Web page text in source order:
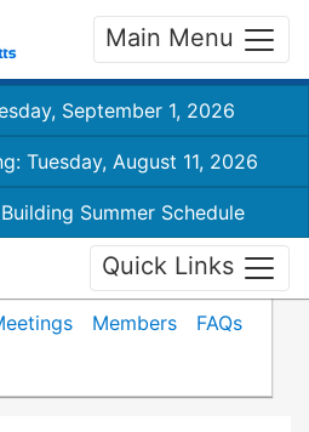
Main Menu
September 1, 2026
Tuesday, August 11, 2026
Summer Schedule
Quick Links
Members
FAQs